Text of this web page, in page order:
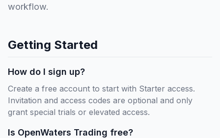
workflow.
Getting Started
How do I sign up?
Create a free account to start with Starter access.
Invitation and access codes are optional and only
grant special trials or elevated access.
Is OpenWaters Trading free?